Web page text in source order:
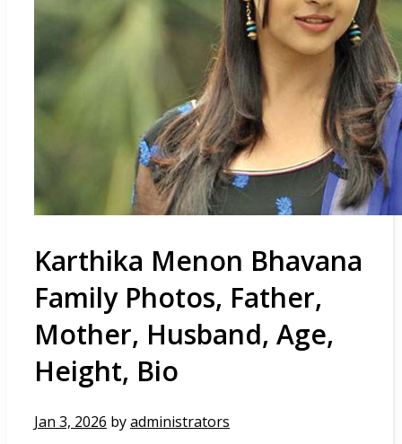
Karthika Menon Bhavana
Family Photos, Father,
Mother, Husband, Age,
Height, Bio
Jan 3, 2026 byadministrators